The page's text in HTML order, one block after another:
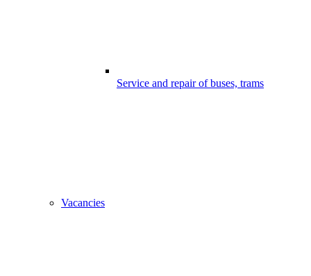
Service and repair of buses, trams
Vacancies